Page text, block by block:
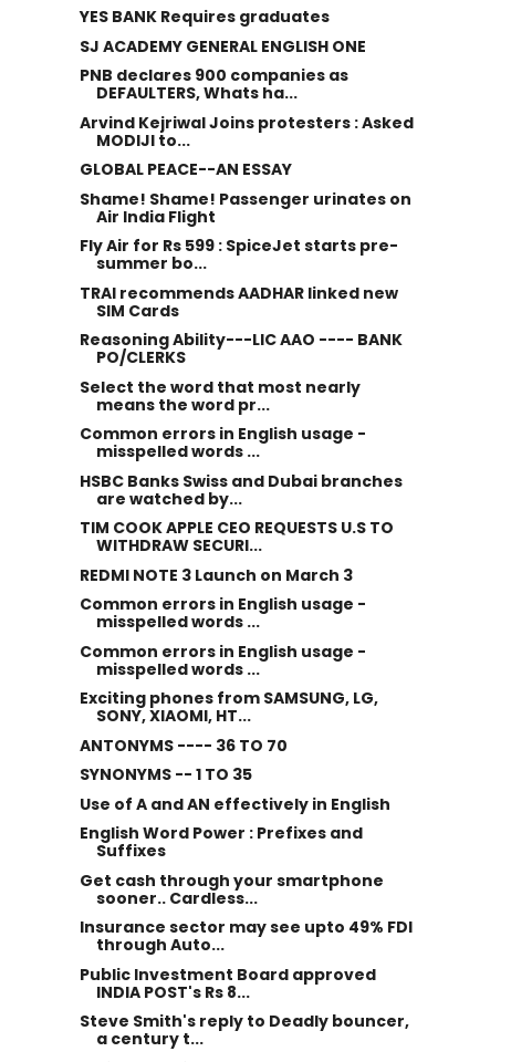
YES BANK Requires graduates
SJ ACADEMY GENERAL ENGLISH ONE
PNB declares 900 companies as
DEFAULTERS, Whats ha...
Arvind Kejriwal Joins protesters : Asked
MODIJI to...
GLOBAL PEACE--AN ESSAY
Shame! Shame! Passenger urinates on
Air India Flight
Fly Air for Rs 599 : SpiceJet starts pre-
summer bo...
TRAI recommends AADHAR linked new
SIM Cards
Reasoning Ability---LIC AAO ---- BANK
PO/CLERKS
Select the word that most nearly
means the word pr...
Common errors in English usage -
misspelled words ...
HSBC Banks Swiss and Dubai branches
are watched by...
TIM COOK APPLE CEO REQUESTS U.S TO
WITHDRAW SECURI...
REDMI NOTE 3 Launch on March 3
Common errors in English usage -
misspelled words ...
Common errors in English usage -
misspelled words ...
Exciting phones from SAMSUNG, LG,
SONY, XIAOMI, HT...
ANTONYMS ---- 36 TO 70
SYNONYMS -- 1 TO 35
Use of A and AN effectively in English
English Word Power : Prefixes and
Suffixes
Get cash through your smartphone
sooner.. Cardless...
Insurance sector may see upto 49% FDI
through Auto...
Public Investment Board approved
INDIA POST's Rs 8...
Steve Smith's reply to Deadly bouncer,
a century t...